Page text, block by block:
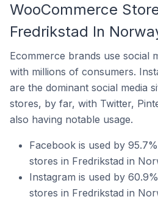
WooCommerce
Fredrikstad In
Ecommerce brands use social
with millions of consumers.
are the dominant social media
stores, by far, with Twitter,
also having notable usage.
Facebook is used by
stores in Fredrikstad in
Instagram is used by
stores in Fredrikstad in